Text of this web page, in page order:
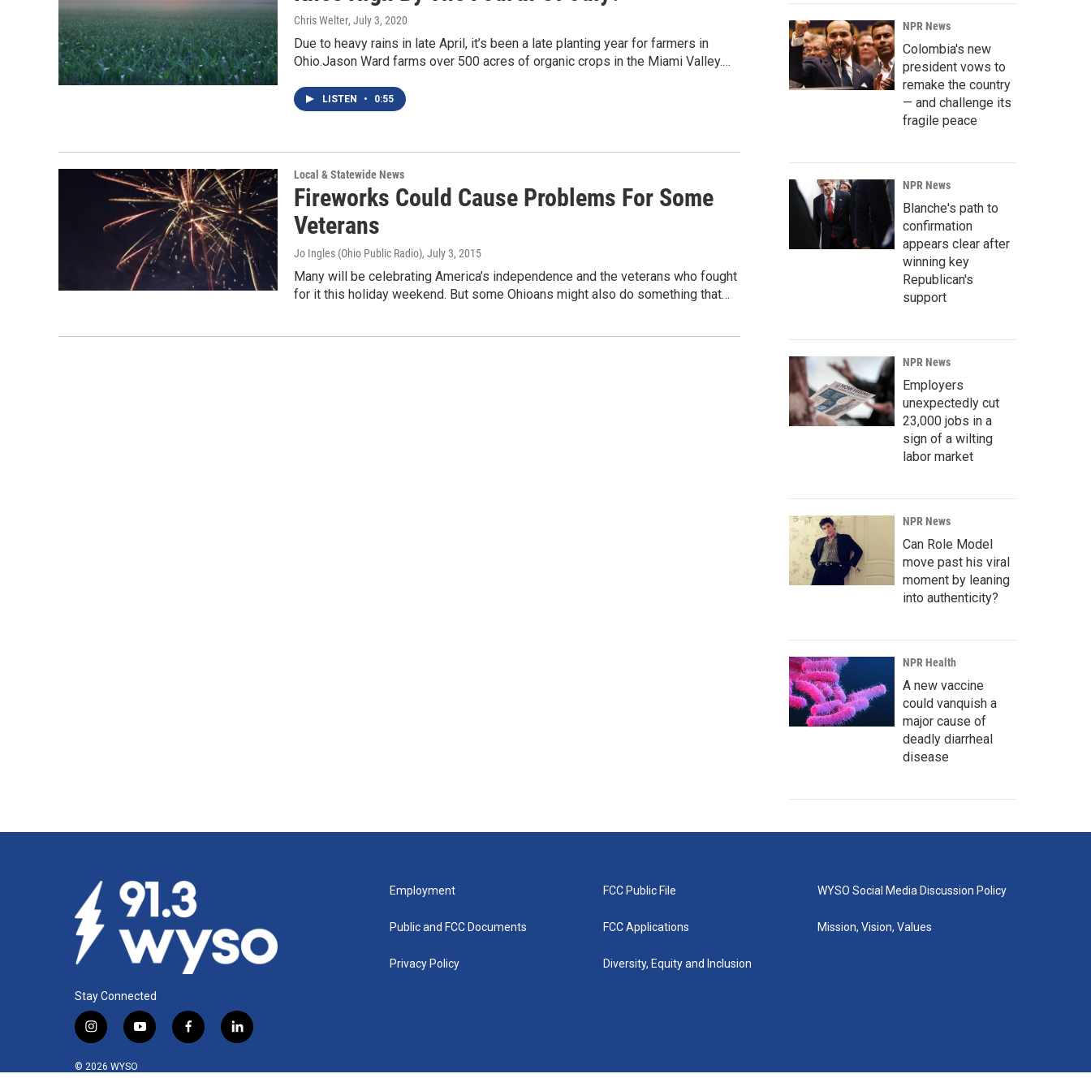
Chris Welter, July 3, 2020
Due to heavy rains in late April, it’s been a late planting year for farmers in
Ohio.Jason Ward farms over 500 acres of organic crops in the Miami Valley.…
LISTEN • 0:55
Local & Statewide News
Fireworks Could Cause Problems For Some
Veterans
Jo Ingles (Ohio Public Radio), July 3, 2015
Many will be celebrating America’s independence and the veterans who fought
for it this holiday weekend. But some Ohioans might also do something that…
NPR News
Colombia's new
president vows to
remake the country
— and challenge its
fragile peace
NPR News
Blanche's path to
confirmation
appears clear after
winning key
Republican's
support
NPR News
Employers
unexpectedly cut
23,000 jobs in a
sign of a wilting
labor market
NPR News
Can Role Model
move past his viral
moment by leaning
into authenticity?
NPR Health
A new vaccine
could vanquish a
major cause of
deadly diarrheal
disease
Stay Connected
i
n
s
y
o
f
a
l
i
© 2026 WYSO
Employment
Public and FCC Documents
Privacy Policy
FCC Public File
FCC Applications
Diversity, Equity and Inclusion
WYSO Social Media Discussion Policy
Mission, Vision, Values